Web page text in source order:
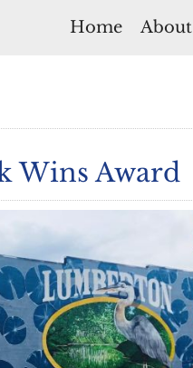
Home About
Wins Award